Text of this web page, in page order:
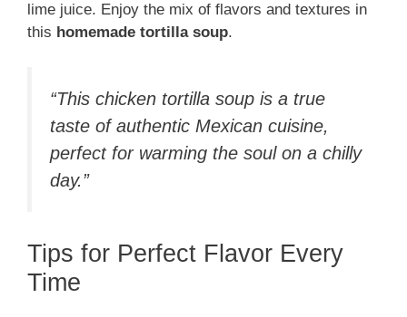
lime juice. Enjoy the mix of flavors and textures in
this homemade tortilla soup.
“This chicken tortilla soup is a true
taste of authentic Mexican cuisine,
perfect for warming the soul on a chilly
day.”
Tips for Perfect Flavor Every
Time